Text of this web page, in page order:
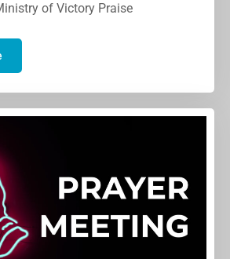
of Victory Praise